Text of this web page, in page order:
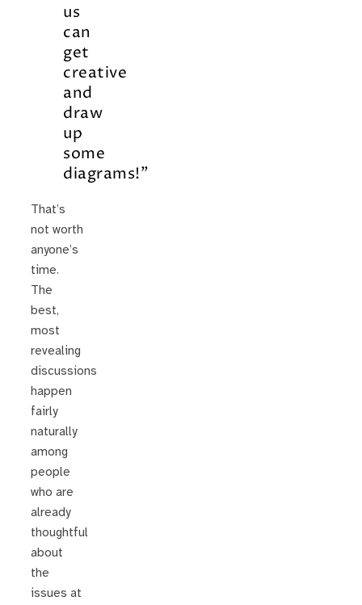
us
can
get
creative
and
draw
up
some
diagrams!”
That’s
not worth
anyone’s
time.
The
best,
most
revealing
discussions
happen
fairly
naturally
among
people
who are
already
thoughtful
about
the
issues at